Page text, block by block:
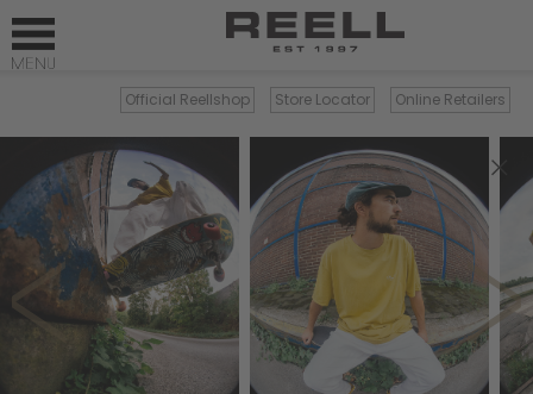
Official Reellshop Store Locator Online Retailers
×